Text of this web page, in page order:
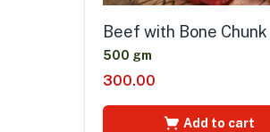
Beef with Bone Chunk
500 gm
300.00
Add to cart